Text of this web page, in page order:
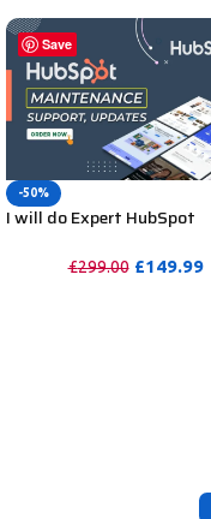
Save
-50%
I will do Expert HubSpot
Website Updates or Help
£299.00 £149.99